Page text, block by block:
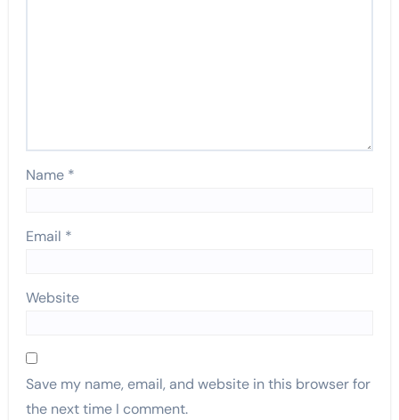
Name *
Email *
Website
Save my name, email, and website in this browser for
the next time I comment.